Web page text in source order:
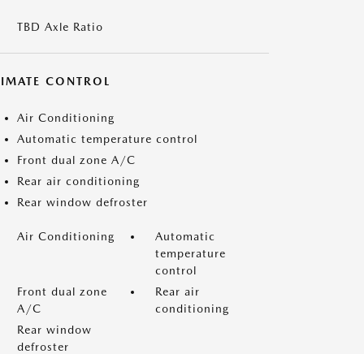
TBD Axle Ratio
CONTROL
Air Conditioning
Automatic temperature control
Front dual zone A/C
Rear air conditioning
Rear window defroster
Air Conditioning
Automatic
temperature
control
Front dual zone
A/C
Rear air
conditioning
Rear window
defroster